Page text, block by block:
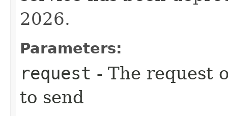
2026.
Parameters:
request - The request
to send